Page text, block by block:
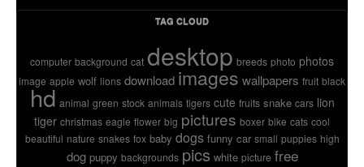
TAG CLOUD
computer background cat desktop breeds photo photos
image apple wolf lions download images wallpapers fruit black
hd animal green stock animals tigers cute fruits snake cars lion
tiger christmas eagle flower big pictures boxer bike cats cool
beautiful nature snakes fox baby dogs funny car small puppies high
dog puppy backgrounds pics white picture free